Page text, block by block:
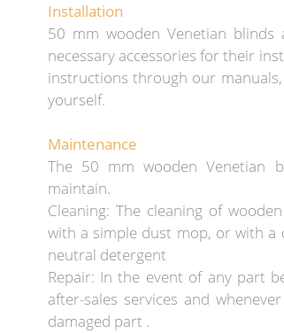
Installation
50 mm wooden Venetian blinds
necessary accessories for their
instructions through our
yourself.
Maintenance
The 50 mm wooden Venetian
maintain.
Cleaning: The cleaning of
with a simple dust mop, or with a
neutral detergent
Repair: In the event of any part
after-sales services and
damaged part .